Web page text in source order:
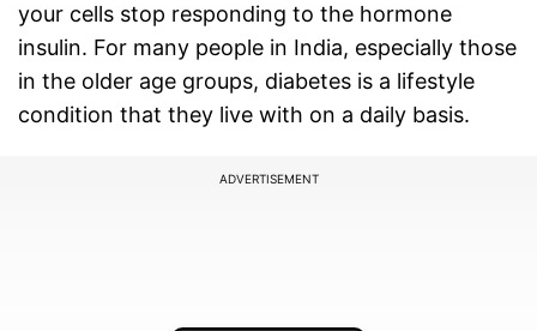
your cells stop responding to the hormone
insulin. For many people in India, especially those
in the older age groups, diabetes is a lifestyle
condition that they live with on a daily basis.
ADVERTISEMENT